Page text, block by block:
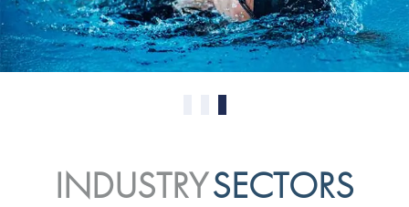
INDUSTRYSECTORS